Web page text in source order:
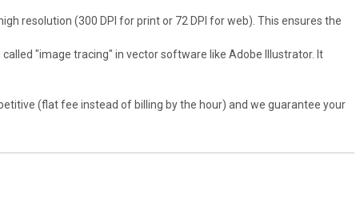
resolution (300 DPI for print or 72 DPI for web). This ensures the
"image tracing" in vector software like Adobe Illustrator. It
(flat fee instead of billing by the hour) and we guarantee your